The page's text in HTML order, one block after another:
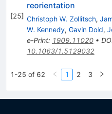
[25]
reorientation
Christoph W. Zollitsch,
W. Kennedy, Gavin Dold,
e-Print: 1909.11020•
10.1063/1.5129032
1-25 of 62 1 2 3